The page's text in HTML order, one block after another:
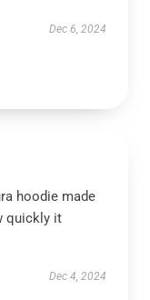
Dec 6, 2024
hoodie made
quickly it
Dec 4, 2024